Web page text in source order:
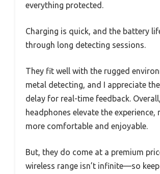
everything protected.
Charging is quick, and the battery
through long detecting sessions.
They fit well with the rugged
metal detecting, and I appreciate
delay for real-time feedback.
headphones elevate the experience,
more comfortable and enjoyable.
But, they do come at a premium
wireless range isn’t infinite—so